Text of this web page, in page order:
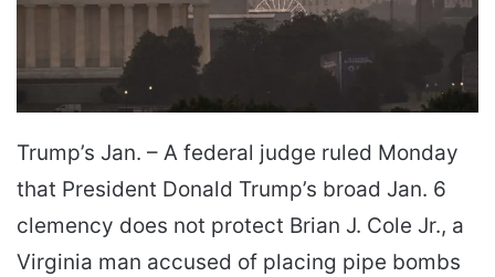
Trump’s Jan. – A federal judge ruled Monday
that President Donald Trump’s broad Jan. 6
clemency does not protect Brian J. Cole Jr., a
Virginia man accused of placing pipe bombs